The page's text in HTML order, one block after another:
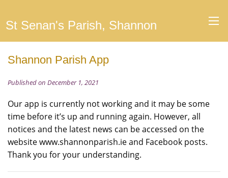
St Senan's Parish, Shannon
Shannon Parish App
Published on December 1, 2021
Our app is currently not working and it may be some
time before it’s up and running again. However, all
notices and the latest news can be accessed on the
website www.shannonparish.ie and Facebook posts.
Thank you for your understanding.